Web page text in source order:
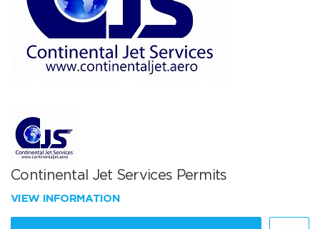
Continental Jet Services Permits
VIEW INFORMATION